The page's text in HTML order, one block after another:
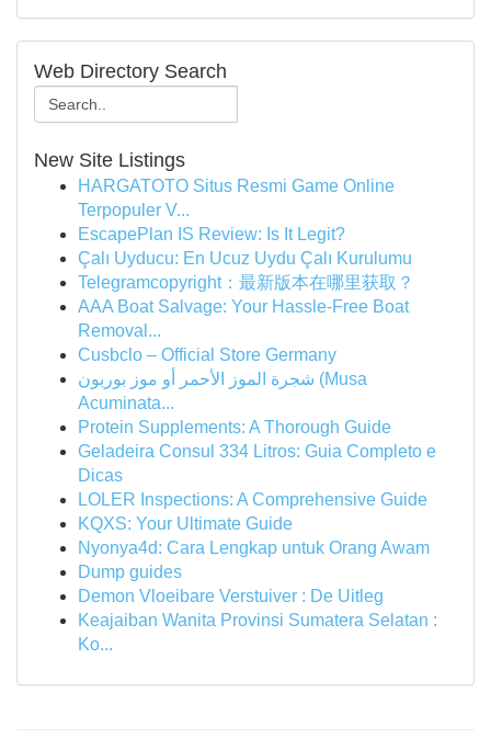
Web Directory Search
New Site Listings
HARGATOTO Situs Resmi Game Online
Terpopuler V...
EscapePlan IS Review: Is It Legit?
Çalı Uyducu: En Ucuz Uydu Çalı Kurulumu
Telegramcopyright：最新版本在哪里获取？
AAA Boat Salvage: Your Hassle-Free Boat
Removal...
Cusbclo – Official Store Germany
شجرة الموز الأحمر أو موز بوربون (Musa
Acuminata...
Protein Supplements: A Thorough Guide
Geladeira Consul 334 Litros: Guia Completo e
Dicas
LOLER Inspections: A Comprehensive Guide
KQXS: Your Ultimate Guide
Nyonya4d: Cara Lengkap untuk Orang Awam
Dump guides
Demon Vloeibare Verstuiver : De Uitleg
Keajaiban Wanita Provinsi Sumatera Selatan :
Ko...